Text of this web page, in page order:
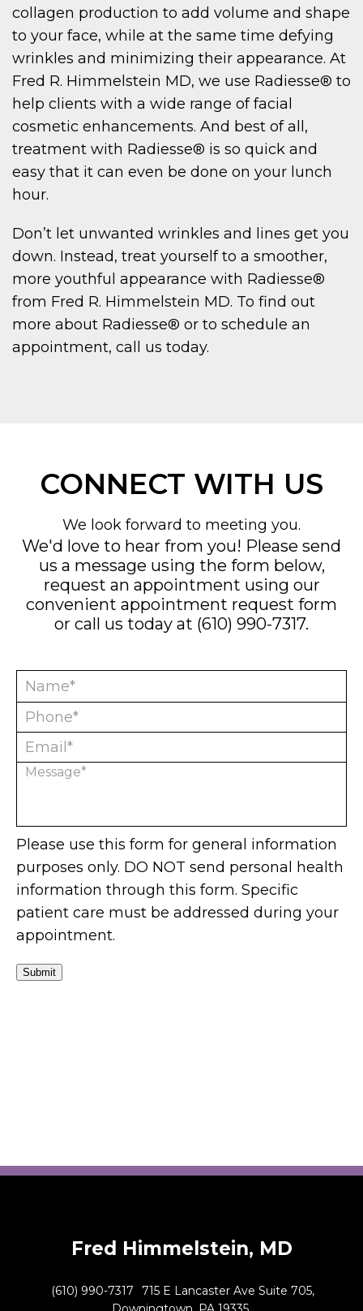
collagen production to add volume and shape
to your face, while at the same time defying
wrinkles and minimizing their appearance. At
Fred R. Himmelstein MD, we use Radiesse® to
help clients with a wide range of facial
cosmetic enhancements. And best of all,
treatment with Radiesse® is so quick and
easy that it can even be done on your lunch
hour.
Don’t let unwanted wrinkles and lines get you
down. Instead, treat yourself to a smoother,
more youthful appearance with Radiesse®
from Fred R. Himmelstein MD. To find out
more about Radiesse® or to schedule an
appointment, call us today.
CONNECT WITH US
We look forward to meeting you.
We'd love to hear from you! Please send
us a message using the form below,
request an appointment using our
convenient appointment request form
or call us today at (610) 990-7317.
Please use this form for general information
purposes only. DO NOT send personal health
information through this form. Specific
patient care must be addressed during your
appointment.
Submit
Fred Himmelstein, MD
(610) 990-7317
715 E Lancaster Ave Suite 705,